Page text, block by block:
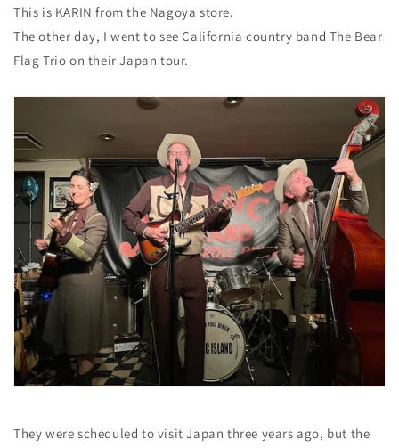
This is KARIN from the Nagoya store.
The other day, I went to see California country band The Bear
Flag Trio on their Japan tour.
They were scheduled to visit Japan three years ago, but the